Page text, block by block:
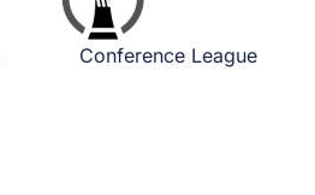
Conference League